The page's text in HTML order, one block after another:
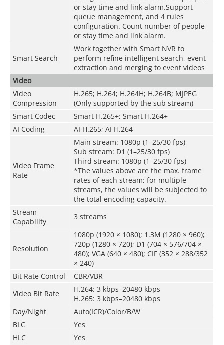
or stay time and link alarm.Support
queue management, and 4 rules
configuration. Count number of people
or stay time and link alarm.
Smart Search
Work together with Smart NVR to
perform refine intelligent search, event
extraction and merging to event videos
Video
Video
Compression
H.265; H.264; H.264H; H.264B; MJPEG
(Only supported by the sub stream)
Smart Codec
Smart H.265+; Smart H.264+
AI Coding
AI H.265; AI H.264
Video Frame
Rate
Main stream: 1080p (1–25/30 fps)
Sub stream: D1 (1–25/30 fps)
Third stream: 1080p (1–25/30 fps)
*The values above are the max. frame
rates of each stream; for multiple
streams, the values will be subjected to
the total encoding capacity.
Stream
Capability
3 streams
Resolution
1080p (1920 × 1080); 1.3M (1280 × 960);
720p (1280 × 720); D1 (704 × 576/704 ×
480); VGA (640 × 480); CIF (352 × 288/352
× 240)
Bit Rate Control
CBR/VBR
Video Bit Rate
H.264: 3 kbps–20480 kbps
H.265: 3 kbps–20480 kbps
Day/Night
Auto(ICR)/Color/B/W
BLC
Yes
HLC
Yes